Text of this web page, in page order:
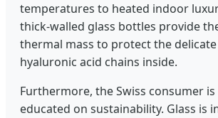
temperatures to heated indoor
thick-walled glass bottles provide
thermal mass to protect the
hyaluronic acid chains inside.
Furthermore, the Swiss consumer
educated on sustainability. Glass is